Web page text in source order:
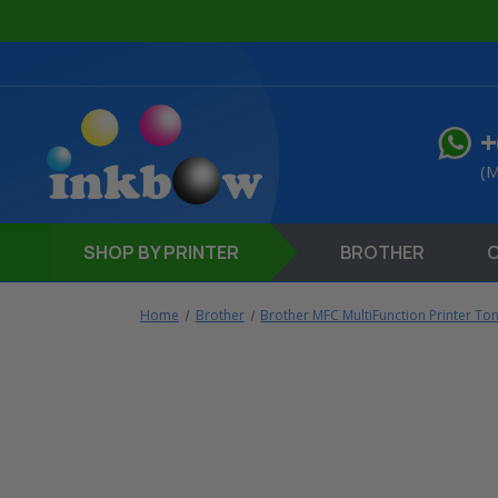
SHOP BY PRINTER BROTHER
Home Brother Brother MFC MultiFunction Printer